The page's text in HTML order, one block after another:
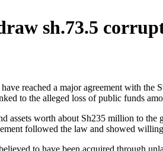
sh.73.5
reached a major agreement with the
to the alleged loss of public funds
assets worth about Sh235 million to
followed the law and showed
to have been acquired through